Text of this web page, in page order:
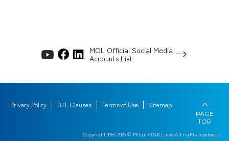
MOL Official Social Media
Accounts List
Privacy Policy B/L Clauses Terms of Use Sitemap
Copyright 1997-2026 © Mitsui O.S.K.Lines All rights reserved.
PAGE
TOP